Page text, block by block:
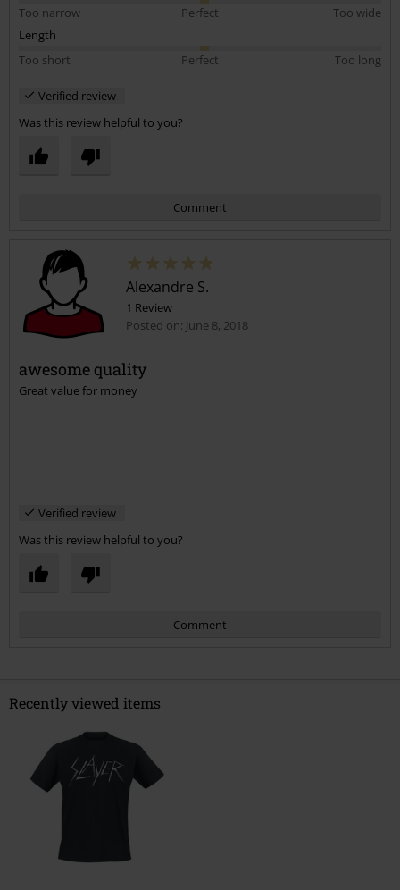
Too narrow
Perfect
Too wide
Length
Too short
Perfect Too long
Verified review
Was this review helpful to you?
Comment
Send comment
Alexandre S.
1 Review
Posted on: June 8, 2018
awesome quality
Great value for money
Verified review
Was this review helpful to you?
Comment
Send comment
Recently viewed items